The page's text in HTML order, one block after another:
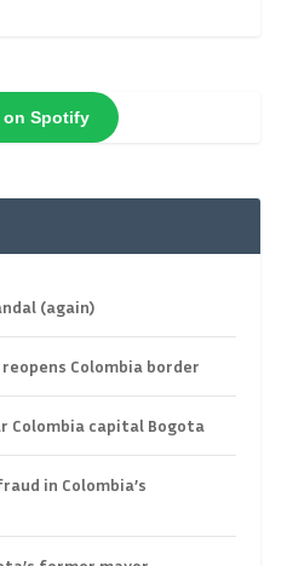
on Spotify
(again)
Colombia border
Colombia capital Bogota
in Colombia’s